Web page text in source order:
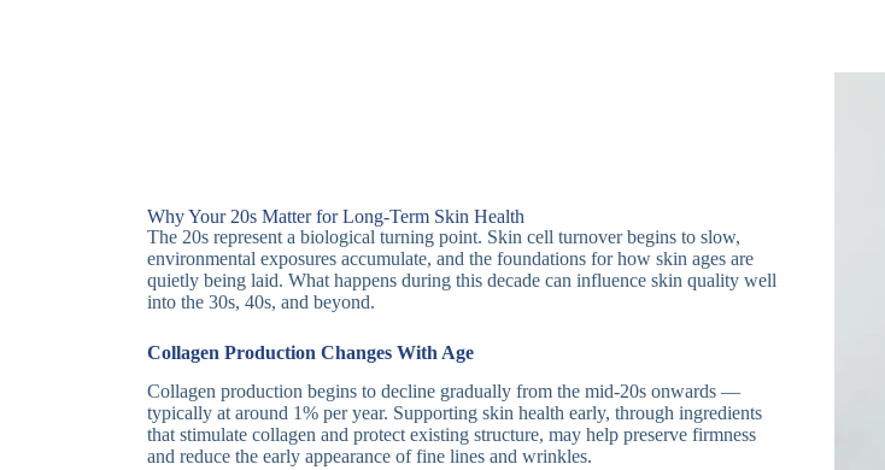
Why Your 20s Matter for Long-Term Skin Health
The 20s represent a biological turning point. Skin cell turnover begins to slow,
environmental exposures accumulate, and the foundations for how skin ages are
quietly being laid. What happens during this decade can influence skin quality well
into the 30s, 40s, and beyond.
Collagen Production Changes With Age
Collagen production begins to decline gradually from the mid-20s onwards —
typically at around 1% per year. Supporting skin health early, through ingredients
that stimulate collagen and protect existing structure, may help preserve firmness
and reduce the early appearance of fine lines and wrinkles.